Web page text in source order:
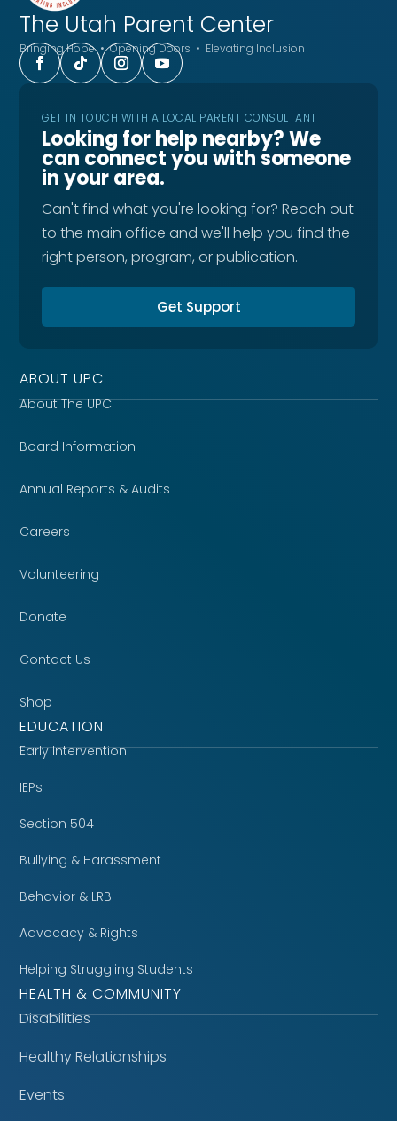
The Utah Parent Center
Bringing Hope • Opening Doors • Elevating Inclusion
GET IN TOUCH WITH A LOCAL PARENT CONSULTANT
Looking for help nearby? We
can connect you with someone
in your area.
Can't find what you're looking for? Reach out
to the main office and we'll help you find the
right person, program, or publication.
Get Support
ABOUT UPC
About The UPC
Board Information
Annual Reports & Audits
Careers
Volunteering
Donate
Contact Us
Shop
EDUCATION
Early Intervention
IEPs
Section 504
Bullying & Harassment
Behavior & LRBI
Advocacy & Rights
Helping Struggling Students
HEALTH & COMMUNITY
Disabilities
Healthy Relationships
Events